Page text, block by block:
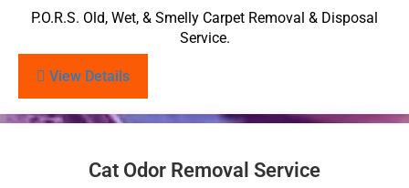
P.O.R.S. Old, Wet, & Smelly Carpet Removal & Disposal
Service.
View Details
Cat Odor Removal Service